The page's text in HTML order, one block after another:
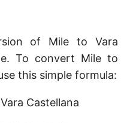
of Mile to Vara
To convert Mile to
this simple formula:
Castellana